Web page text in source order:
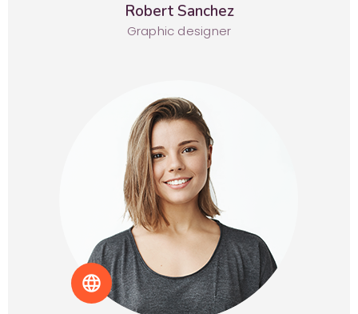
Robert Sanchez
Graphic designer
language